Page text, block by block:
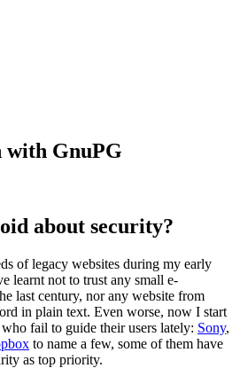
with GnuPG
about security?
of legacy websites during my early
learnt not to trust any small e-
last century, nor any website from
in plain text. Even worse, now I start
fail to guide their users lately: Sony,
to name a few, some of them have
as top priority.